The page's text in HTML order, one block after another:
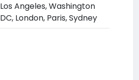
Los Angeles, Washington
DC, London, Paris, Sydney